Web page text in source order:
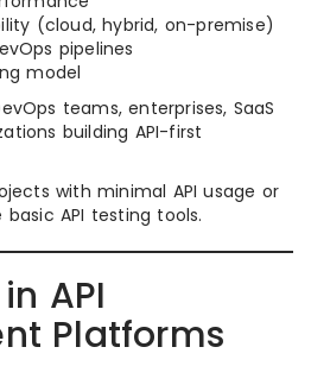
(cloud, hybrid, on-premise)
pipelines
model
teams, enterprises, SaaS
building API-first
with minimal API usage or
API testing tools.
API
Platforms